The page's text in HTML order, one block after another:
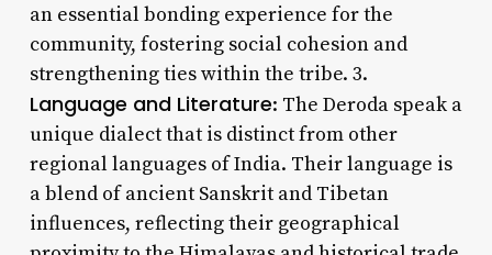
an essential bonding experience for the
community, fostering social cohesion and
strengthening ties within the tribe. 3.
Language and Literature: The Deroda speak a
unique dialect that is distinct from other
regional languages of India. Their language is
a blend of ancient Sanskrit and Tibetan
influences, reflecting their geographical